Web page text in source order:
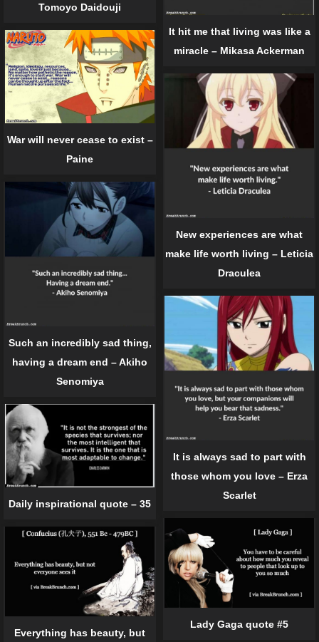
Tomoyo Daidouji
It hit me that living was like a
miracle – Mikasa Ackerman
War will never cease to exist –
Paine
New experiences are what
make life worth living – Leticia
Draculea
Such an incredibly sad thing,
having a dream end – Akiho
Senomiya
It is always sad to part with
those whom you love – Erza
Scarlet
Daily inspirational quote – 35
Lady Gaga quote #5
Everything has beauty, but